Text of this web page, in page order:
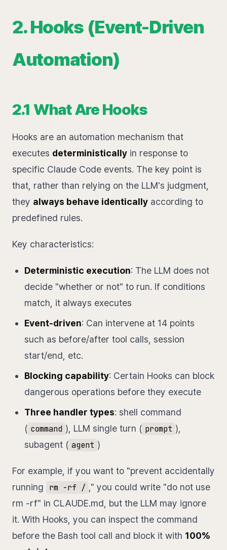
2. Hooks (Event-Driven
Automation)
2.1 What Are Hooks
Hooks are an automation mechanism that
executes deterministically in response to
specific Claude Code events. The key point is
that, rather than relying on the LLM's judgment,
they always behave identically according to
predefined rules.
Key characteristics:
Deterministic execution: The LLM does not
decide "whether or not" to run. If conditions
match, it always executes
Event-driven: Can intervene at 14 points
such as before/after tool calls, session
start/end, etc.
Blocking capability: Certain Hooks can block
dangerous operations before they execute
Three handler types: shell command
( command ), LLM single turn ( prompt ),
subagent ( agent )
For example, if you want to "prevent accidentally
running
rm -rf / ," you could write "do not use
rm -rf" in CLAUDE.md, but the LLM may ignore
it. With Hooks, you can inspect the command
before the Bash tool call and block it with 100%